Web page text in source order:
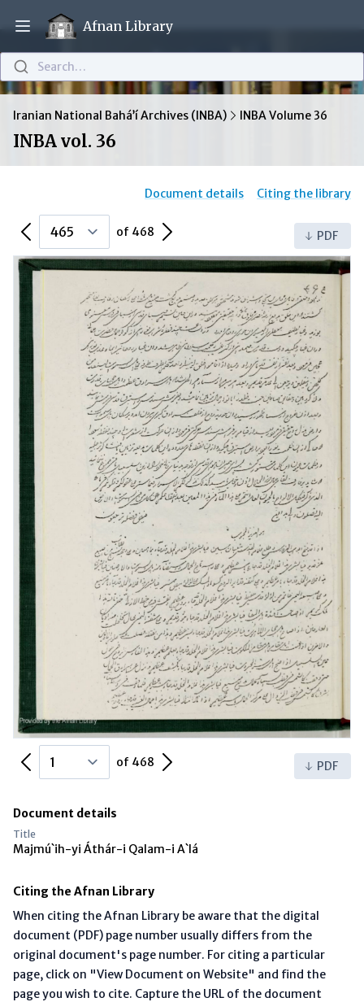
Open main menu
Afnan Library
Search…
Iranian National Bahá’í Archives (INBA) INBA Volume 36
INBA vol. 36
Document details Citing the library
Previous Page of 468 Next Page PDF
Previous Page of 468 Next Page PDF
Document details
Title
Majmú`ih-yi Áthár-i Qalam-i A`lá
Citing the Afnan Library
When citing the Afnan Library be aware that the digital
document (PDF) page number usually differs from the
original document's page number. For citing a particular
page, click on "View Document on Website" and find the
page you wish to cite. Capture the URL of the document